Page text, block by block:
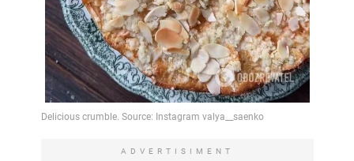
ADVERTISIMENT